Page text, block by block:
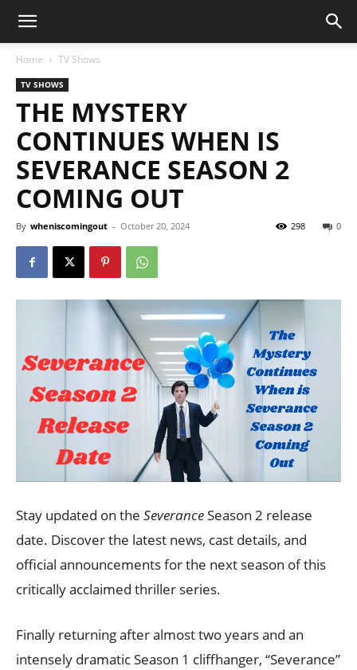
Home TV Shows
TV SHOWS
THE MYSTERY
CONTINUES WHEN IS
SEVERANCE SEASON 2
COMING OUT
By wheniscomingout - October 20, 2024 0
298
Stay updated on the SeveranceSeason 2 release
date. Discover the latest news, cast details, and
official announcements for the next season of this
critically acclaimed thriller series.
Finally returning after almost two years and an
intensely dramatic Season 1 cliffhanger, “Severance”